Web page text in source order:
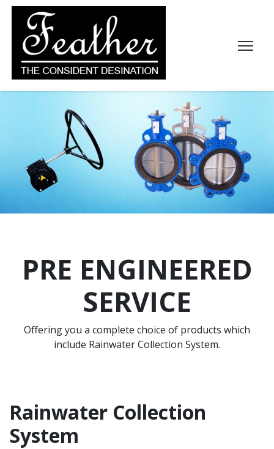
PRE ENGINEERED
SERVICE
Offering you a complete choice of products which
include Rainwater Collection System.
Rainwater Collection
System